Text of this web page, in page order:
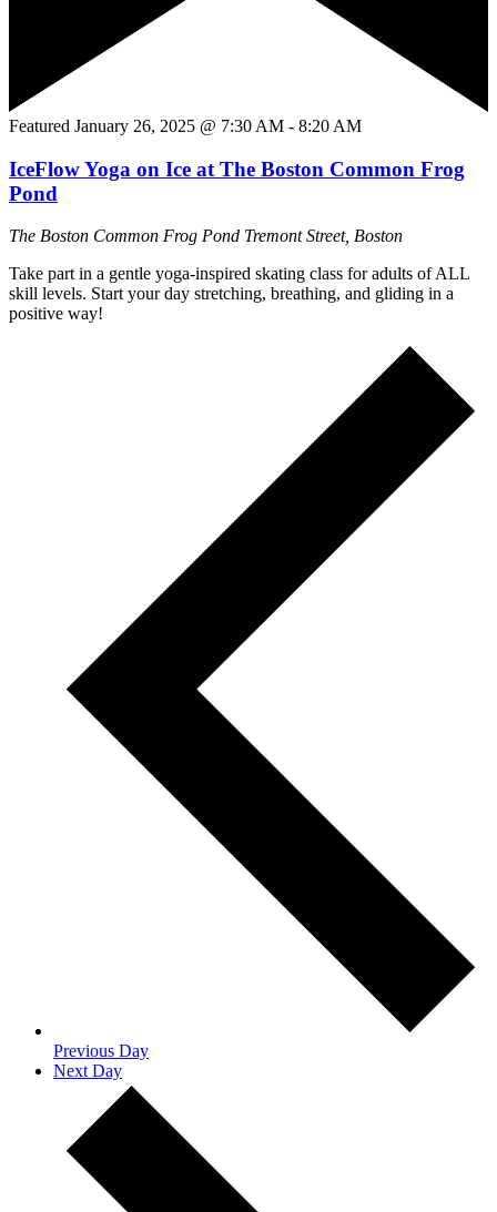
Featured January 26, 2025 @ 7:30 AM - 8:20 AM
IceFlow Yoga on Ice at The Boston Common Frog
Pond
The Boston Common Frog Pond Tremont Street, Boston
Take part in a gentle yoga-inspired skating class for adults of ALL
skill levels. Start your day stretching, breathing, and gliding in a
positive way!
Previous Day
Next Day